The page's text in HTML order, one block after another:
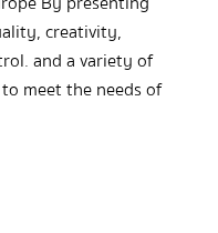
creativity,
and a variety of
meet the needs of